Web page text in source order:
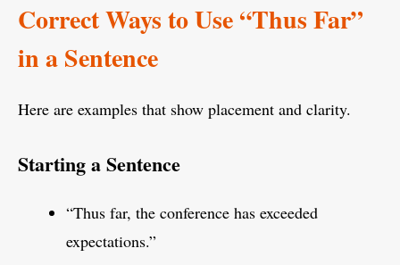
Correct Ways to Use “Thus Far”
in a Sentence
Here are examples that show placement and clarity.
Starting a Sentence
“Thus far, the conference has exceeded
expectations.”